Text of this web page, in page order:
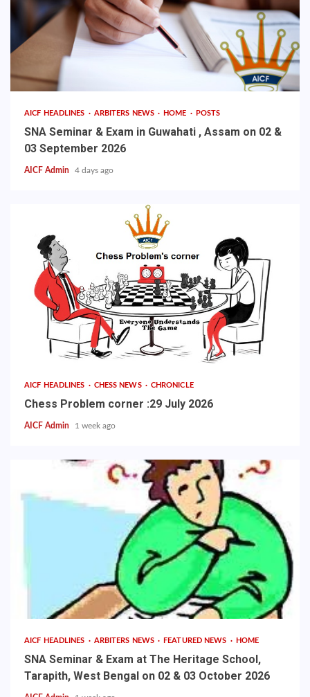
AICF HEADLINES ARBITERS NEWS HOME POSTS
SNA Seminar & Exam in Guwahati , Assam on 02 &
03 September 2026
AICF Admin 4 days ago
AICF HEADLINES CHESS NEWS CHRONICLE
Chess Problem corner :29 July 2026
AICF Admin 1 week ago
AICF HEADLINES ARBITERS NEWS FEATURED NEWS HOME
SNA Seminar & Exam at The Heritage School,
Tarapith, West Bengal on 02 & 03 October 2026